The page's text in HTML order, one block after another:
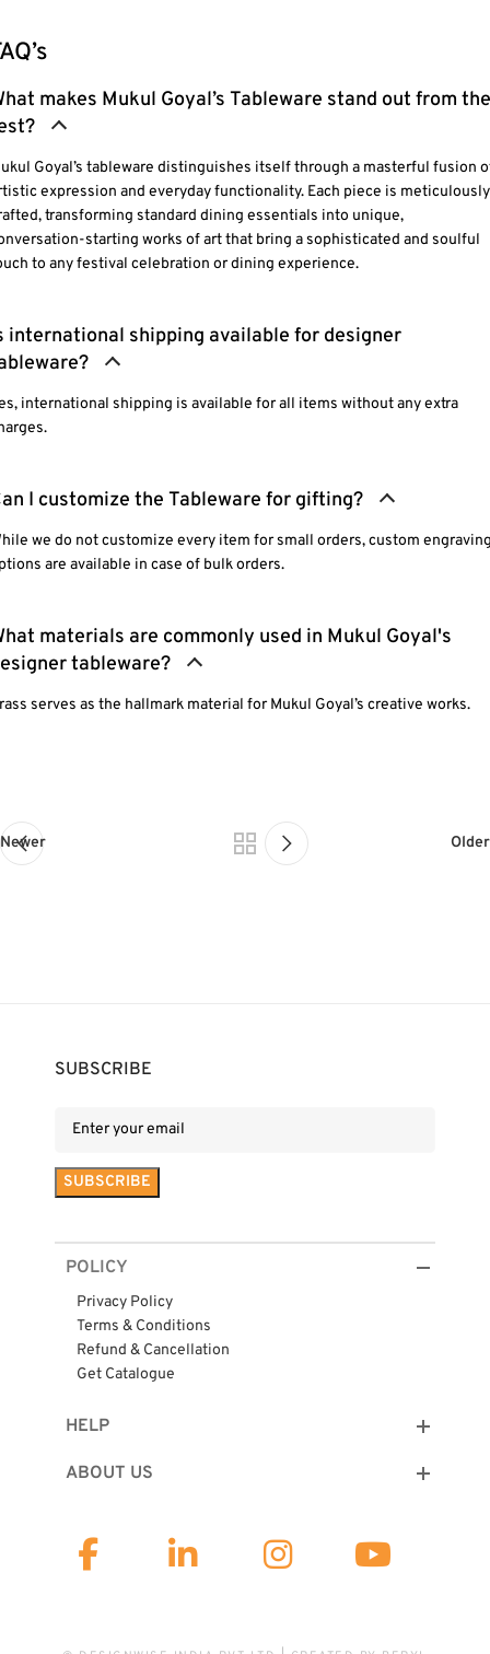
makes Mukul Goyal’s Tableware stand out from the
Goyal’s tableware distinguishes itself through a masterful fusion
expression and everyday functionality. Each piece is meticulously
transforming standard dining essentials into unique,
starting works of art that bring a sophisticated and soulful
to any festival celebration or dining experience.
international shipping available for designer
international shipping is available for all items without any extra
I customize the Tableware for gifting?
we do not customize every item for small orders, custom
are available in case of bulk orders.
materials are commonly used in Mukul Goyal's
tableware?
serves as the hallmark material for Mukul Goyal’s creative works.
Newer Older
SUBSCRIBE
POLICY
Privacy Policy
Terms & Conditions
Refund & Cancellation
Get Catalogue
HELP
ABOUT US